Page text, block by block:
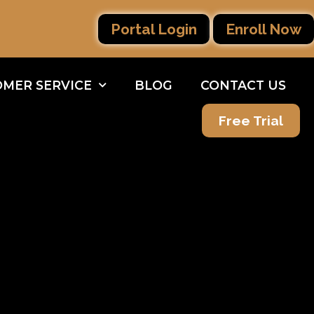
Portal Login Enroll Now
SERVICE BLOG CONTACT US
Free Trial